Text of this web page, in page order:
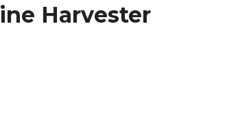
Harvester